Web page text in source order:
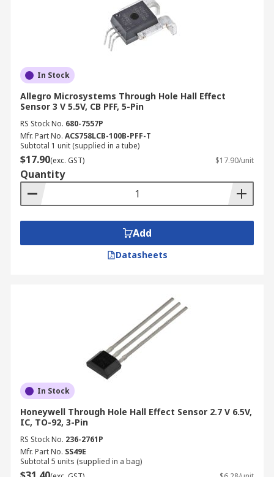
In Stock
Allegro Microsystems Through Hole Hall Effect
Sensor 3 V 5.5V, CB PFF, 5-Pin
RS Stock No. 680-7557P
Mfr. Part No. ACS758LCB-100B-PFF-T
Subtotal 1 unit (supplied in a tube)
$17.90(exc. GST) $17.90/unit
Quantity
Add
Datasheets
In Stock
Honeywell Through Hole Hall Effect Sensor 2.7 V 6.5V,
IC, TO-92, 3-Pin
RS Stock No. 236-2761P
Mfr. Part No. SS49E
Subtotal 5 units (supplied in a bag)